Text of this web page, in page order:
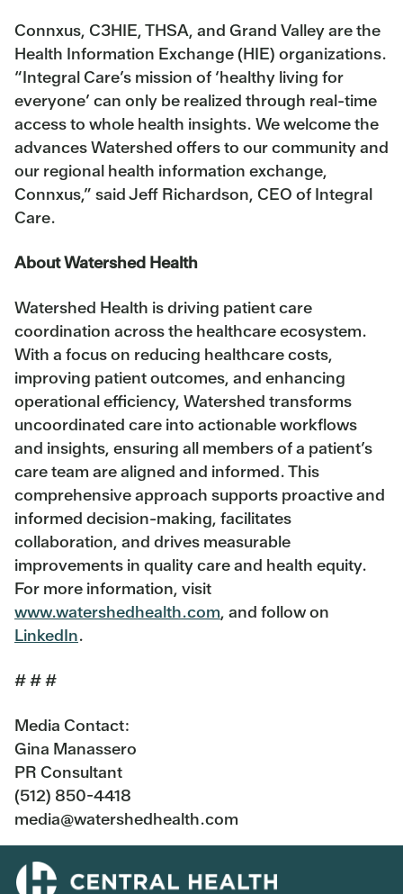
Connxus, C3HIE, THSA, and Grand Valley are the
Health Information Exchange (HIE) organizations.
“Integral Care’s mission of ‘healthy living for
everyone’ can only be realized through real-time
access to whole health insights. We welcome the
advances Watershed offers to our community and
our regional health information exchange,
Connxus,” said Jeff Richardson, CEO of Integral
Care.
About Watershed Health
Watershed Health is driving patient care
coordination across the healthcare ecosystem.
With a focus on reducing healthcare costs,
improving patient outcomes, and enhancing
operational efficiency, Watershed transforms
uncoordinated care into actionable workflows
and insights, ensuring all members of a patient’s
care team are aligned and informed. This
comprehensive approach supports proactive and
informed decision-making, facilitates
collaboration, and drives measurable
improvements in quality care and health equity.
For more information, visit
www.watershedhealth.com, and follow on
LinkedIn.
# # #
Media Contact:
Gina Manassero
PR Consultant
(512) 850-4418
media@watershedhealth.com